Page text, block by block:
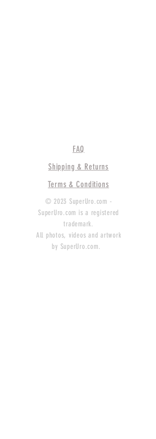
FAQ
Shipping & Returns
Terms & Conditions
© 2023 SuperUro.com -
SuperUro.com is a registered
trademark.
All photos, videos and artwork
by SuperUro.com.